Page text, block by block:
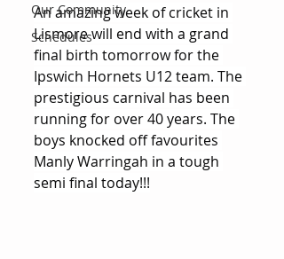
Our Community
Schedules
An amazing week of cricket in
Lismore will end with a grand
final birth tomorrow for the
Ipswich Hornets U12 team. The
prestigious carnival has been
running for over 40 years. The
boys knocked off favourites
Manly Warringah in a tough
semi final today!!!